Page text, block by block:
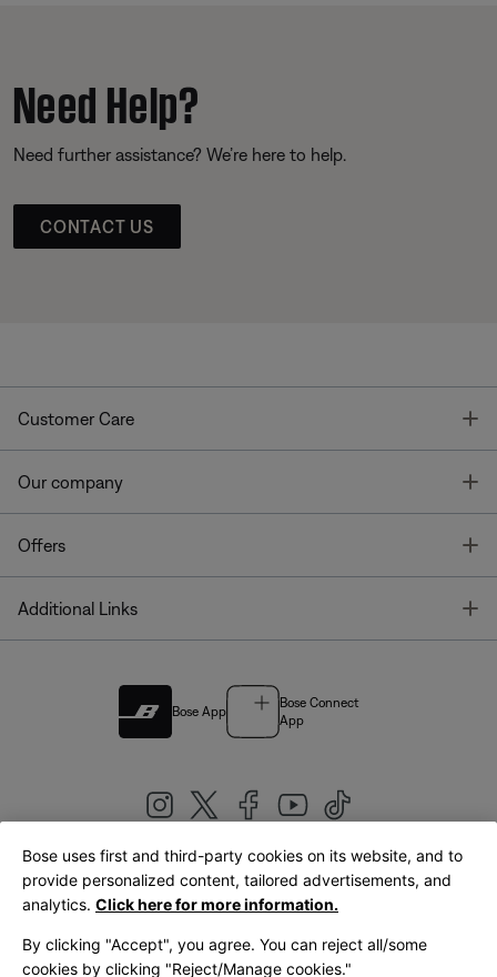
Need Help?
Need further assistance? We’re here to help.
CONTACT US
Customer Care
Our company
Offers
Additional Links
Bose App
Bose Connect
App
United Kingdom|English
Bose uses first and third-party cookies on its website, and to
provide personalized content, tailored advertisements, and
analytics. Click here for more information.
By clicking "Accept", you agree. You can reject all/some
cookies by clicking "Reject/Manage cookies."